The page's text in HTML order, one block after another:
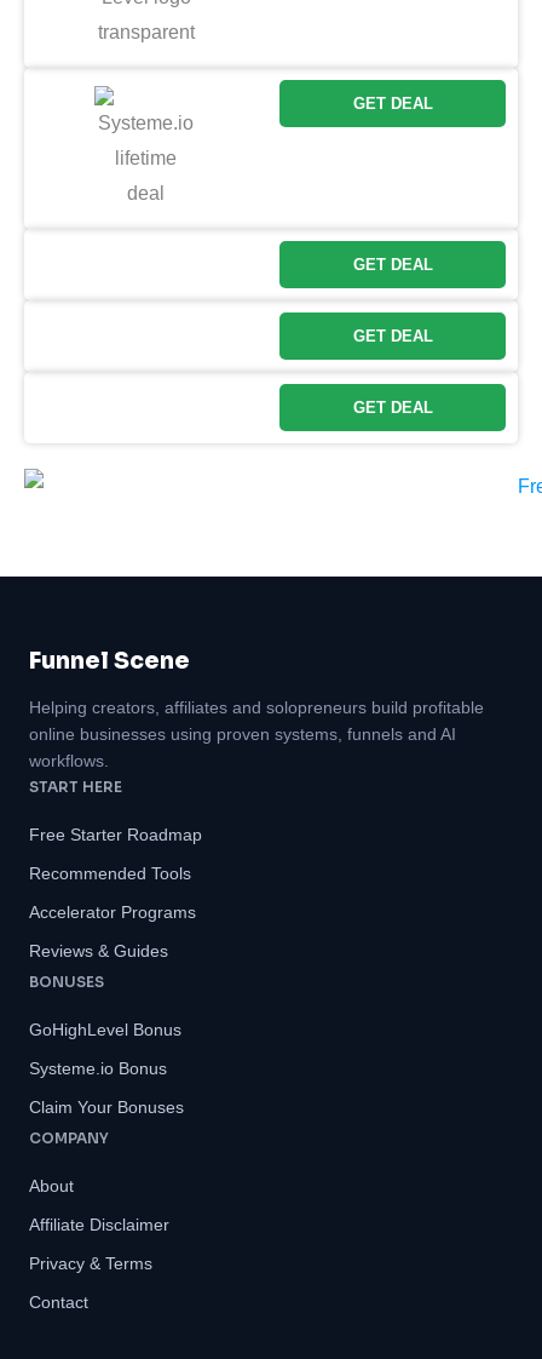
GET DEAL
GET DEAL
GET DEAL
GET DEAL
Funnel Scene
Helping creators, affiliates and solopreneurs build profitable
online businesses using proven systems, funnels and AI
workflows.
START HERE
Free Starter Roadmap
Recommended Tools
Accelerator Programs
Reviews & Guides
BONUSES
GoHighLevel Bonus
Systeme.io Bonus
Claim Your Bonuses
COMPANY
About
Affiliate Disclaimer
Privacy & Terms
Contact